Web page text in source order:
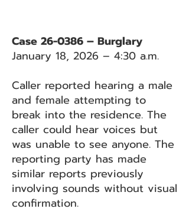
Case 26-0386 – Burglary
January 18, 2026 – 4:30 a.m.
Caller reported hearing a male
and female attempting to
break into the residence. The
caller could hear voices but
was unable to see anyone. The
reporting party has made
similar reports previously
involving sounds without visual
confirmation.